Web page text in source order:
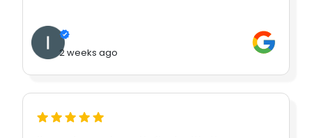
2 weeks ago